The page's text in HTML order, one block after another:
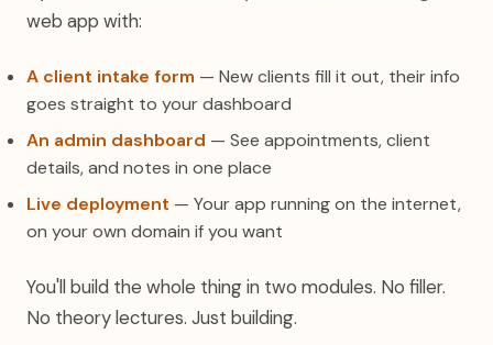
web app with:
A client intake form — New clients fill it out, their info
goes straight to your dashboard
An admin dashboard — See appointments, client
details, and notes in one place
Live deployment — Your app running on the internet,
on your own domain if you want
You'll build the whole thing in two modules. No filler.
No theory lectures. Just building.